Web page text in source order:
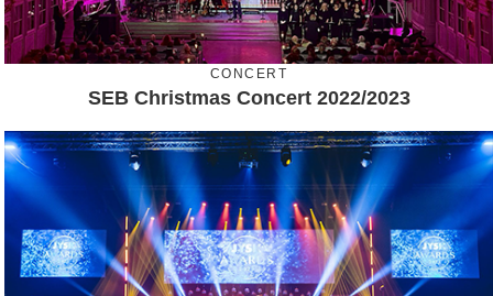
CONCERT
SEB Christmas Concert 2022/2023